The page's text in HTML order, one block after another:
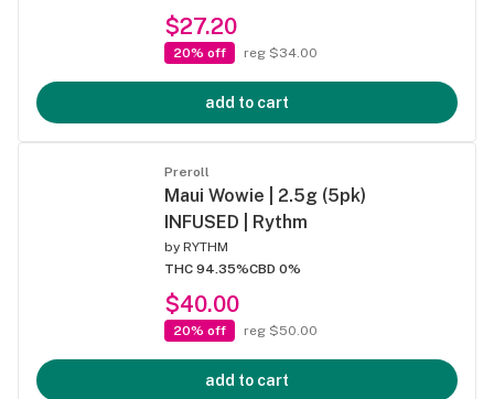
$27.20
20% off reg $34.00
add to cart
Preroll
Maui Wowie | 2.5g (5pk)
INFUSED | Rythm
by RYTHM
THC 94.35%CBD 0%
$40.00
20% off reg $50.00
add to cart